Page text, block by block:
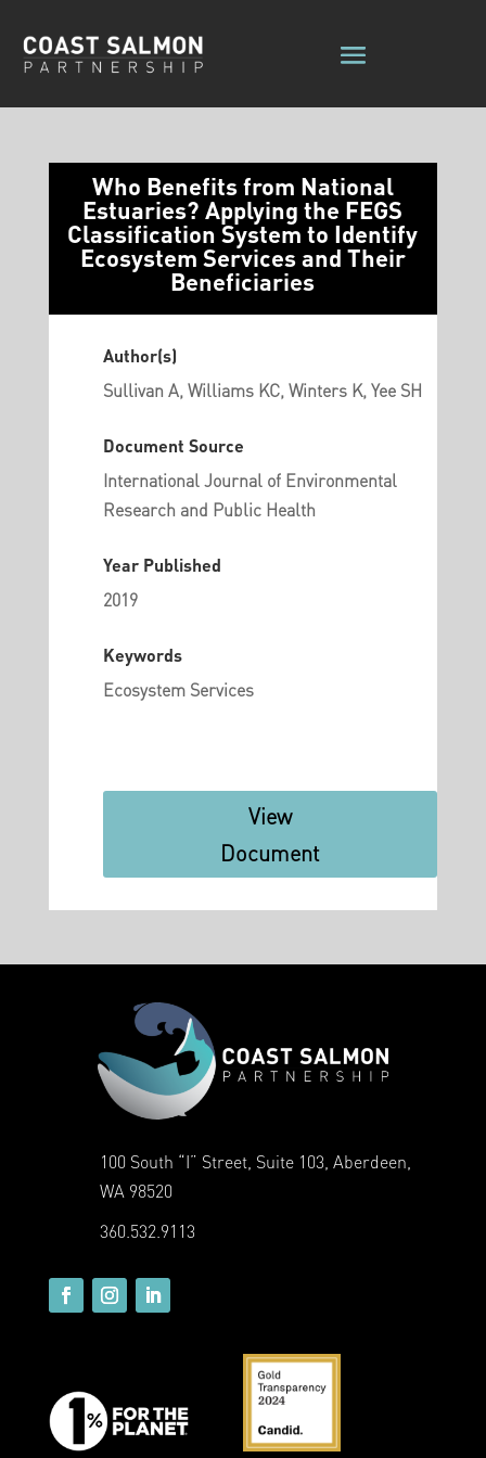
Who Benefits from National
Estuaries? Applying the FEGS
Classification System to Identify
Ecosystem Services and Their
Beneficiaries
Author(s)
Sullivan A, Williams KC, Winters K, Yee SH
Document Source
International Journal of Environmental
Research and Public Health
Year Published
2019
Keywords
Ecosystem Services
View
Document
100 South “I” Street, Suite 103, Aberdeen,
WA 98520
360.532.9113